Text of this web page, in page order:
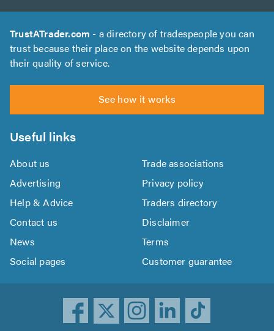
TrustATrader.com - a directory of tradespeople you can
trust because their place on the website depends upon
their quality of service.
See how it works
Useful links
About us
Trade associations
Advertising
Privacy policy
Help & Advice
Traders directory
Contact us
Disclaimer
News
Terms
Social pages
Customer guarantee